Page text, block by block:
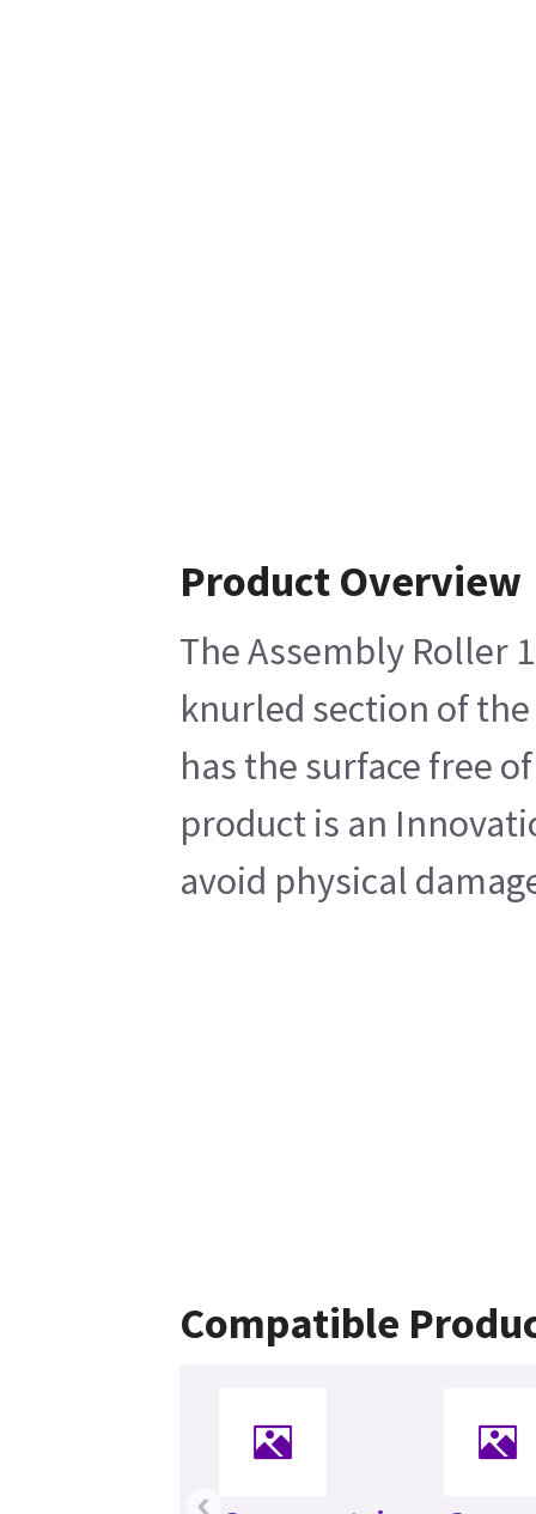
Product Overview
The Assembly Roller
knurled section of
has the surface free
product is an
avoid physical
Compatible
‹